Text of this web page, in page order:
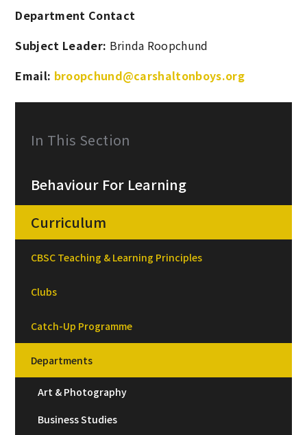
Department Contact
Subject Leader: Brinda Roopchund
Email: broopchund@carshaltonboys.org
In This Section
Behaviour For Learning
Curriculum
CBSC Teaching & Learning Principles
Clubs
Catch-Up Programme
Departments
Art & Photography
Business Studies